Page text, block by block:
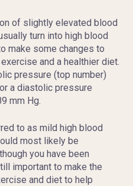
of slightly elevated blood
turn into high blood
make some changes to
and a healthier diet.
pressure (top number)
a diastolic pressure
mm Hg.
to as mild high blood
most likely be
you have been
important to make the
and diet to help